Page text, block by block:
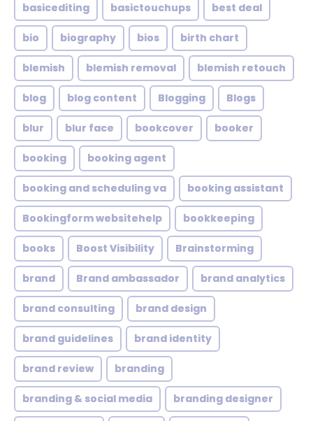
basicediting basictouchups best deal
bio biography bios birth chart
blemish blemish removal blemish retouch
blog blog content Blogging Blogs
blur blur face bookcover booker
booking booking agent
booking and scheduling va booking assistant
Bookingform websitehelp bookkeeping
books Boost Visibility Brainstorming
brand Brand ambassador brand analytics
brand consulting brand design
brand guidelines brand identity
brand review branding
branding & social media branding designer